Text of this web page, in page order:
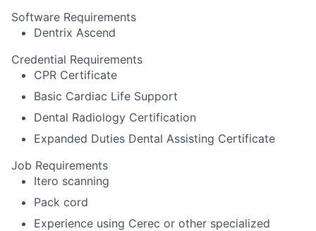
Software Requirements
Dentrix Ascend
Credential Requirements
CPR Certificate
Basic Cardiac Life Support
Dental Radiology Certification
Expanded Duties Dental Assisting Certificate
Job Requirements
Itero scanning
Pack cord
Experience using Cerec or other specialized